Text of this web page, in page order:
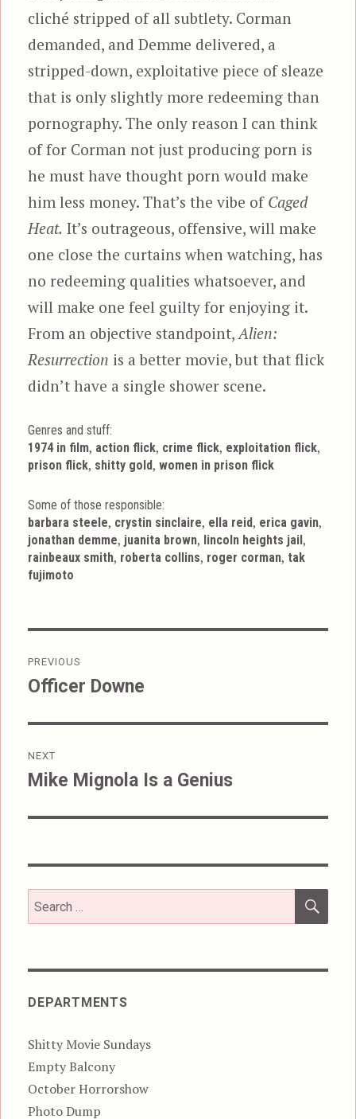
cliché stripped of all subtlety. Corman
demanded, and Demme delivered, a
stripped-down, exploitative piece of sleaze
that is only slightly more redeeming than
pornography. The only reason I can think
of for Corman not just producing porn is
he must have thought porn would make
him less money. That’s the vibe of Caged
Heat. It’s outrageous, offensive, will make
one close the curtains when watching, has
no redeeming qualities whatsoever, and
will make one feel guilty for enjoying it.
From an objective standpoint, Alien:
Resurrection is a better movie, but that flick
didn’t have a single shower scene.
Genres and stuff:
Tags
1974 in film, action flick, crime flick, exploitation flick,
prison flick, shitty gold,women in prison flick
Some of those responsible:
barbara steele, crystin sinclaire, ella reid, erica gavin,
jonathan demme, juanita brown, lincoln heights jail,
rainbeaux smith, roberta collins, roger corman, tak
fujimoto
navigation
PREVIOUS
Previous
Officer Downe
NEXT
Next
Mike Mignola Is a Genius
Search
for:
DEPARTMENTS
Shitty Movie Sundays
Empty Balcony
October Horrorshow
Photo Dump